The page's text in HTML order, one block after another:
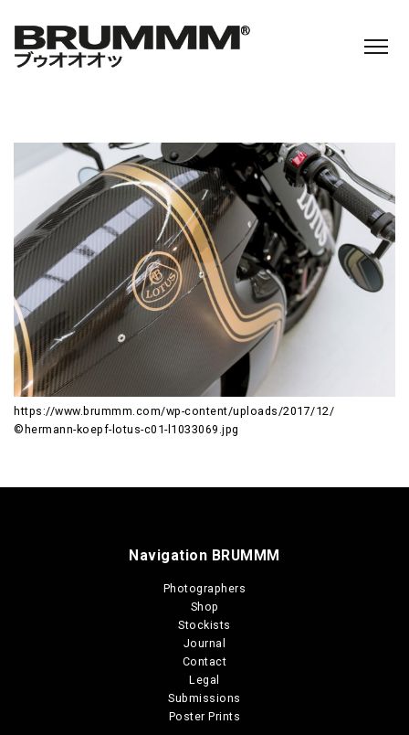
https://www.brummm.com/wp-content/uploads/2017/12/
©hermann-koepf-lotus-c01-l1033069.jpg
Navigation BRUMMM
Photographers
Shop
Stockists
Journal
Contact
Legal
Submissions
Poster Prints